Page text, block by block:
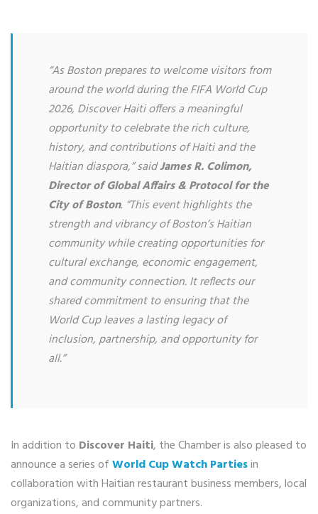
“As Boston prepares to welcome visitors from
around the world during the FIFA World Cup
2026, Discover Haiti offers a meaningful
opportunity to celebrate the rich culture,
history, and contributions of Haiti and the
Haitian diaspora,” saidJames R. Colimon,
Director of Global Affairs & Protocol for the
City of Boston. “This event highlights the
strength and vibrancy of Boston’s Haitian
community while creating opportunities for
cultural exchange, economic engagement,
and community connection. It reflects our
shared commitment to ensuring that the
World Cup leaves a lasting legacy of
inclusion, partnership, and opportunity for
all.”
In addition to Discover Haiti, the Chamber is also pleased to
announce a series ofWorld Cup Watch Partiesin
collaboration with Haitian restaurant business members, local
organizations, and community partners.